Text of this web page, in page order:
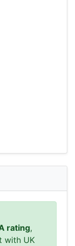
rating,
with UK